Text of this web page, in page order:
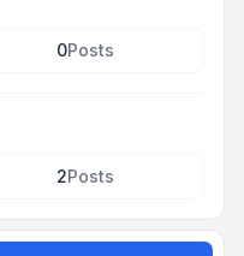
0Posts
2Posts